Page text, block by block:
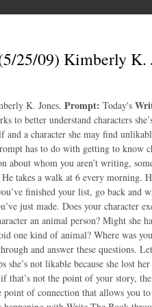
25/09) Kimberly K.
K. Jones. Prompt: Today's
to better understand characters
a character she may find
has to do with getting to know
about whom you aren’t writing,
takes a walk at 6 every morning.
finished your list, go back and
just made. Does your character
an animal person? Might she
one kind of animal? Where was
and answer these questions.
not likable because she lost
that’s not the point of your story,
of connection that allows you